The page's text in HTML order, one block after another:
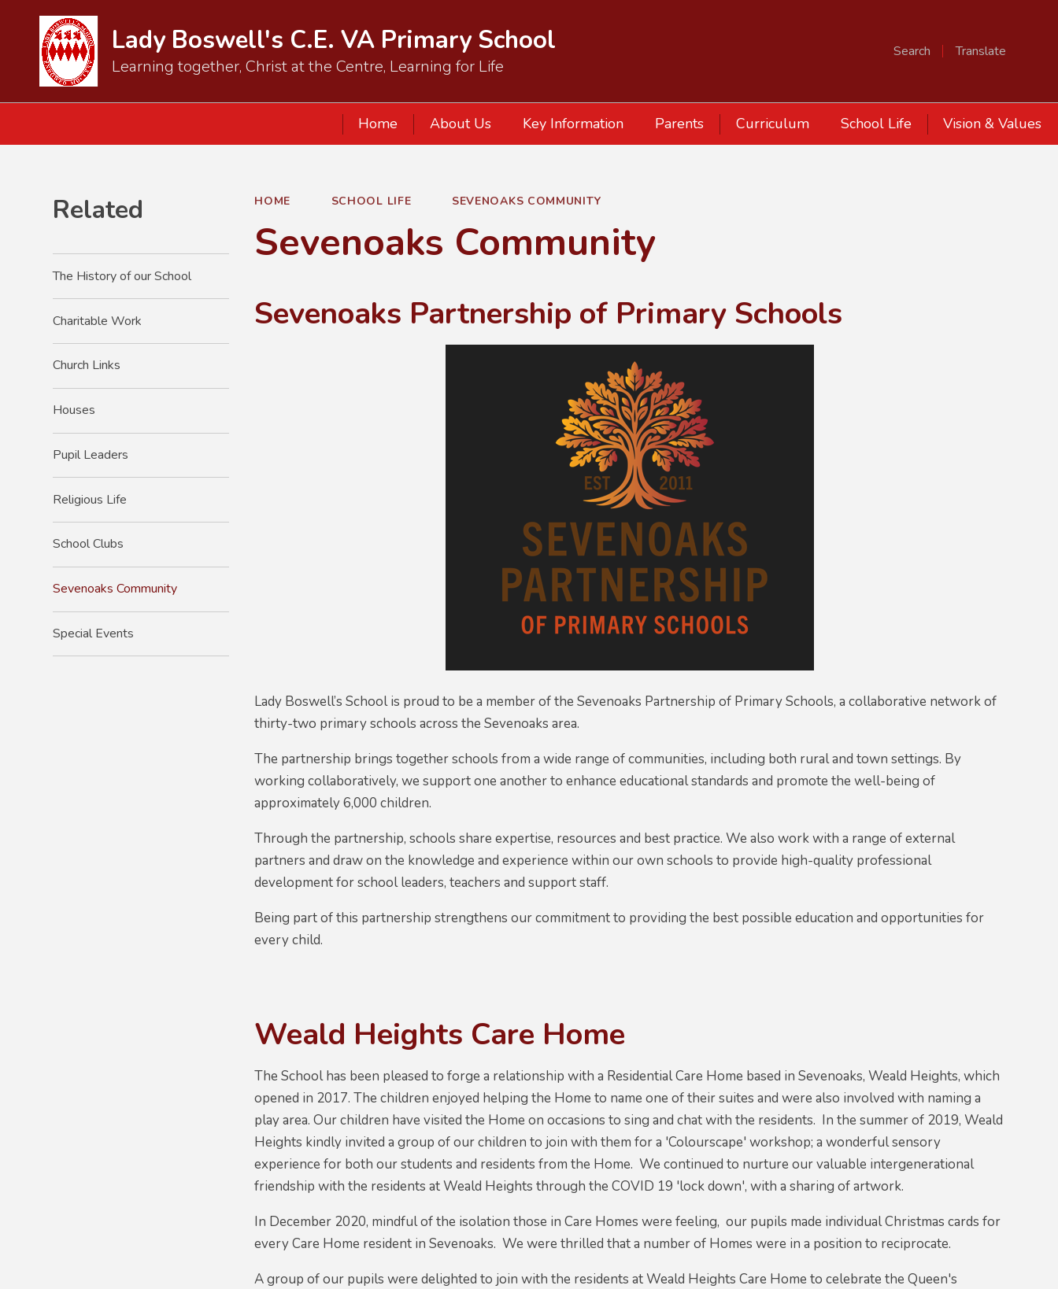
Search Translate
Lady Boswell's C.E. VA Primary School
Learning together, Christ at the Centre, Learning for Life
Home About Us Key Information Parents Curriculum School Life Vision & Values
HOME SCHOOL LIFE SEVENOAKS COMMUNITY
Sevenoaks Community
Sevenoaks Partnership of Primary Schools
Lady Boswell’s School is proud to be a member of the Sevenoaks Partnership of Primary Schools, a collaborative network of
thirty-two primary schools across the Sevenoaks area.
The partnership brings together schools from a wide range of communities, including both rural and town settings. By
working collaboratively, we support one another to enhance educational standards and promote the well-being of
approximately 6,000 children.
Through the partnership, schools share expertise, resources and best practice. We also work with a range of external
partners and draw on the knowledge and experience within our own schools to provide high-quality professional
development for school leaders, teachers and support staff.
Being part of this partnership strengthens our commitment to providing the best possible education and opportunities for
every child.
Weald Heights Care Home
The School has been pleased to forge a relationship with a Residential Care Home based in Sevenoaks, Weald Heights, which
opened in 2017. The children enjoyed helping the Home to name one of their suites and were also involved with naming a
play area. Our children have visited the Home on occasions to sing and chat with the residents. In the summer of 2019, Weald
Heights kindly invited a group of our children to join with them for a 'Colourscape' workshop; a wonderful sensory
experience for both our students and residents from the Home. We continued to nurture our valuable intergenerational
friendship with the residents at Weald Heights through the COVID 19 'lock down', with a sharing of artwork.
In December 2020, mindful of the isolation those in Care Homes were feeling, our pupils made individual Christmas cards for
every Care Home resident in Sevenoaks. We were thrilled that a number of Homes were in a position to reciprocate.
A group of our pupils were delighted to join with the residents at Weald Heights Care Home to celebrate the Queen's
Related
The History of our School
Charitable Work
Church Links
Houses
Pupil Leaders
Religious Life
School Clubs
Sevenoaks Community
Special Events